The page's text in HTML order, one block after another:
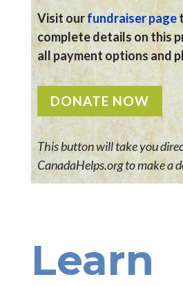
Visit ourfundraiser page
complete details on this
all payment options and
DONATE NOW
This button will take you
CanadaHelps.org to make a
Learn